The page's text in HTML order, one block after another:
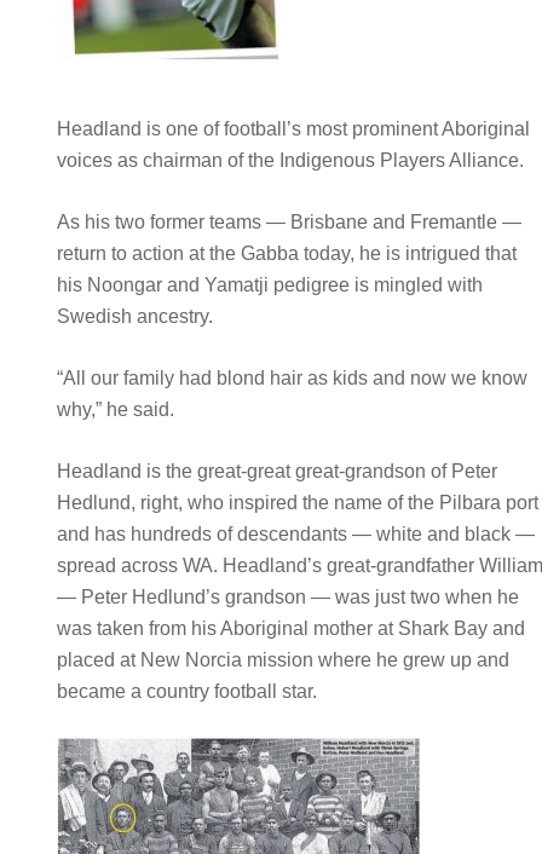
Headland is one of football’s most prominent Aboriginal
voices as chairman of the Indigenous Players Alliance.
As his two former teams — Brisbane and Fremantle —
return to action at the Gabba today, he is intrigued that
his Noongar and Yamatji pedigree is mingled with
Swedish ancestry.
“All our family had blond hair as kids and now we know
why,” he said.
Headland is the great-great great-grandson of Peter
Hedlund, right, who inspired the name of the Pilbara port
and has hundreds of descendants — white and black —
spread across WA. Headland’s great-grandfather
— Peter Hedlund’s grandson — was just two when he
was taken from his Aboriginal mother at Shark Bay and
placed at New Norcia mission where he grew up and
became a country football star.